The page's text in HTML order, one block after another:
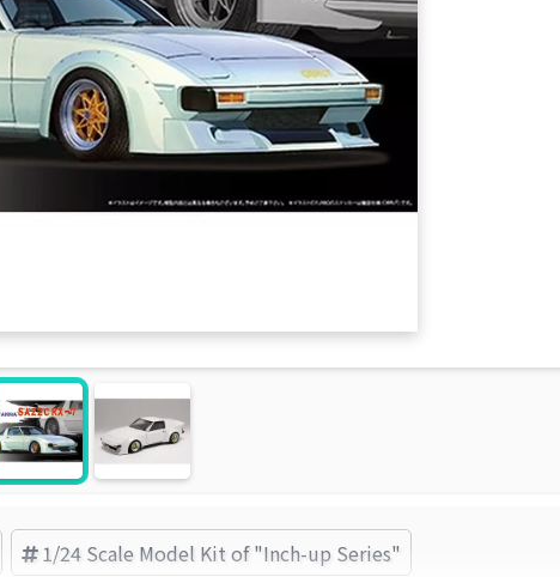
1/24 Scale Model Kit of "Inch-up Series"